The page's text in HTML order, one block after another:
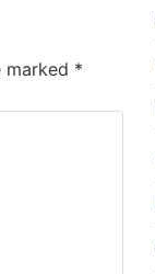
marked *